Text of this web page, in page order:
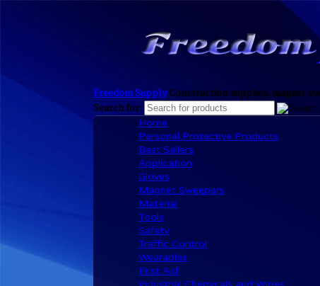
Freedom Supply Construction supplies, magnet
Search for:
Home
Personal Protective Products
Best Sellers
Application
Gloves
Magnet Sweepers
Material
Tools
Safety
Traffic Control
Wearables
First Aid